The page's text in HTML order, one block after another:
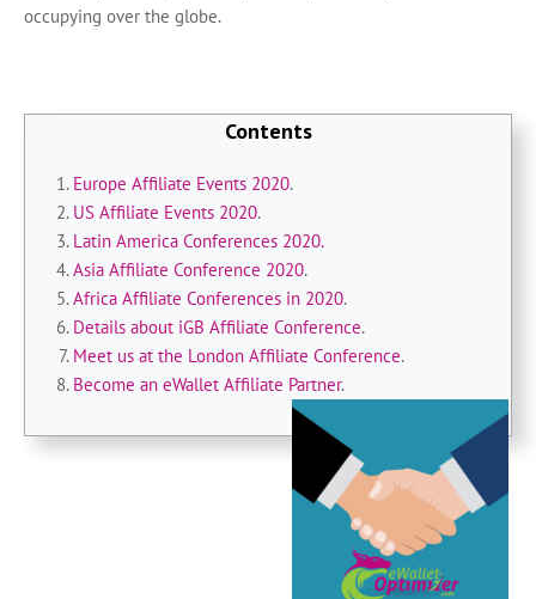
occupying over the globe.
Contents
Europe Affiliate Events 2020.
US Affiliate Events 2020.
Latin America Conferences 2020.
Asia Affiliate Conference 2020.
Africa Affiliate Conferences in 2020.
Details about iGB Affiliate Conference.
Meet us at the London Affiliate Conference.
Become an eWallet Affiliate Partner.